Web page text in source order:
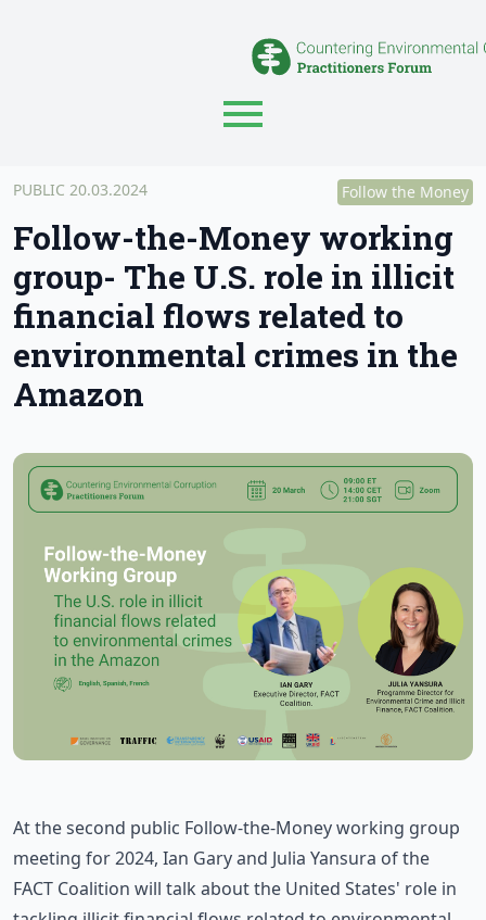
PUBLIC 20.03.2024 Follow the Money
Follow-the-Money working
group- The U.S. role in illicit
financial flows related to
environmental crimes in the
Amazon
At the second public Follow-the-Money working group
meeting for 2024, Ian Gary and Julia Yansura of the
FACT Coalition will talk about the United States' role in